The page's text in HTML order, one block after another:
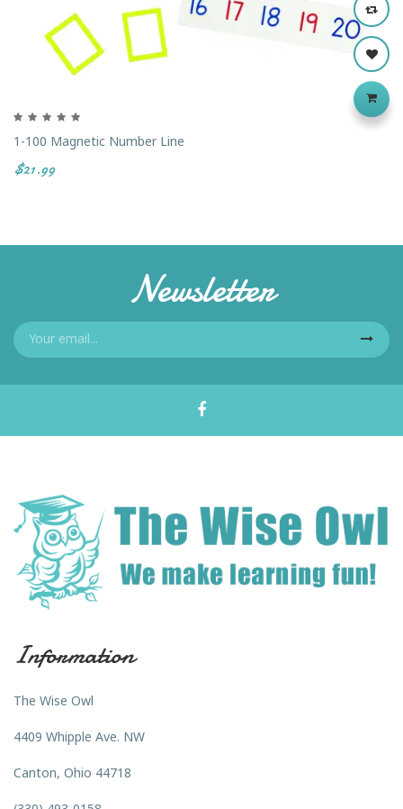
1-100 Magnetic Number Line
$21.99
Newsletter
Information
The Wise Owl
4409 Whipple Ave. NW
Canton, Ohio 44718